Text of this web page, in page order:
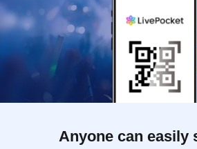
Anyone can easily